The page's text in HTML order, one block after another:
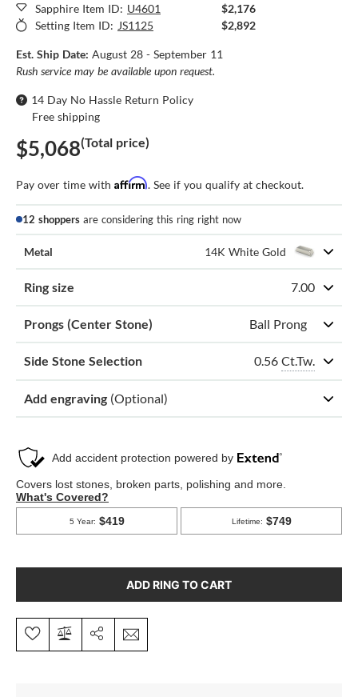
Sapphire Item ID: U4601
$2,176
Setting Item ID: JS1125 $2,892
Est. Ship Date: August 28 - September 11
Rush service may be available upon request.
14 Day No Hassle Return Policy
Free shipping
$5,068(Total price)
Pay over time with Affirm. See if you qualify at checkout.
12 shoppers are considering this ring right now
Metal 14K White Gold
Ring size 7.00
Prongs (Center Stone) Ball Prong
Side Stone Selection 0.56 Ct.Tw.
Add engraving (Optional)
ADD RING TO CART